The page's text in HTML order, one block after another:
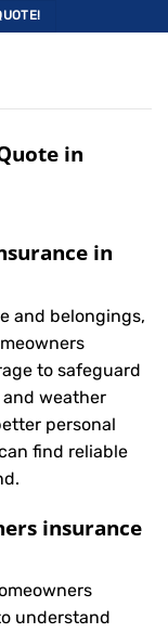
in
in
and belongings,
to safeguard
weather
personal
find reliable
insurance
understand